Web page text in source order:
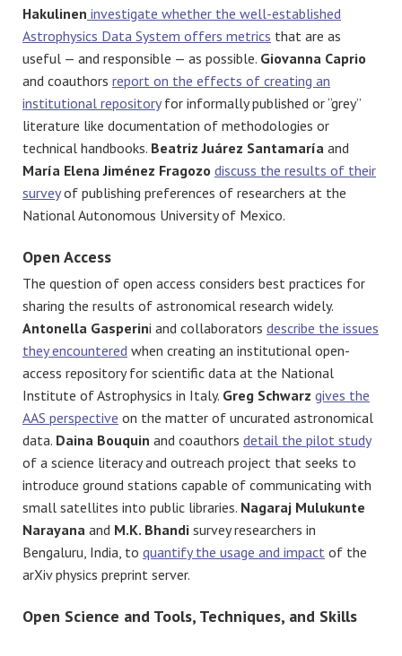
Hakulinen investigate whether the well-established
Astrophysics Data System offers metrics that are as
useful — and responsible — as possible. Giovanna Caprio
and coauthors report on the effects of creating an
institutional repositoryfor informally published or “grey”
literature like documentation of methodologies or
technical handbooks. Beatriz Juárez Santamaría and
María Elena Jiménez Fragozo discuss the results of their
surveyof publishing preferences of researchers at the
National Autonomous University of Mexico.
Open Access
The question of open access considers best practices for
sharing the results of astronomical research widely.
Antonella Gasperini and collaborators describe the issues
they encountered when creating an institutional open-
access repository for scientific data at the National
Institute of Astrophysics in Italy. Greg Schwarz gives the
AAS perspective on the matter of uncurated astronomical
data. Daina Bouquin and coauthors detail the pilot study
of a science literacy and outreach project that seeks to
introduce ground stations capable of communicating with
small satellites into public libraries. Nagaraj Mulukunte
Narayana and M.K. Bhandi survey researchers in
Bengaluru, India, to quantify the usage and impact of the
arXiv physics preprint server.
Open Science and Tools, Techniques, and Skills